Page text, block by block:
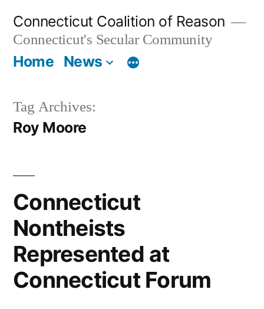
content
Connecticut Coalition of Reason
Connecticut's Secular Community
Home News
Tag Archives:
Roy Moore
Connecticut
Nontheists
Represented at
Connecticut Forum